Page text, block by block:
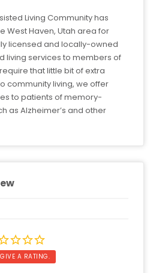
Living Community has
West Haven, Utah area for
licensed and locally-owned
living services to members of
that little bit of extra
community living, we offer
to patients of memory-
as Alzheimer’s and other
A RATING.